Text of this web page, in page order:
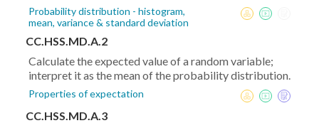
Probability distribution - histogram,
mean, variance & standard deviation
CC.HSS.MD.A.2
Calculate the expected value of a random variable;
interpret it as the mean of the probability distribution.
Properties of expectation
CC.HSS.MD.A.3